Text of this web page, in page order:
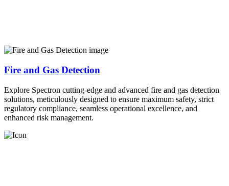
Fire and Gas Detection
Explore Spectron cutting-edge and advanced fire and gas detection
solutions, meticulously designed to ensure maximum safety, strict
regulatory compliance, seamless operational excellence, and
enhanced risk management.